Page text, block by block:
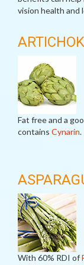
vision health and
Fat free and a
contains Cynarin.
With 60% RDI of